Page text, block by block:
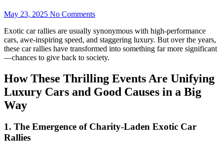
May 23, 2025 No Comments
Exotic car rallies are usually synonymous with high-performance
cars, awe-inspiring speed, and staggering luxury. But over the years,
these car rallies have transformed into something far more significant
—chances to give back to society.
How These Thrilling Events Are Unifying
Luxury Cars and Good Causes in a Big
Way
1. The Emergence of Charity-Laden Exotic Car
Rallies